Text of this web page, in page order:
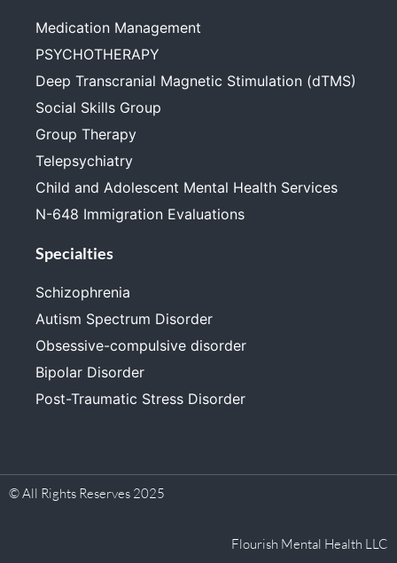
Medication Management
PSYCHOTHERAPY
Deep Transcranial Magnetic Stimulation (dTMS)
Social Skills Group
Group Therapy
Telepsychiatry
Child and Adolescent Mental Health Services
N-648 Immigration Evaluations
Specialties
Schizophrenia
Autism Spectrum Disorder
Obsessive-compulsive disorder
Bipolar Disorder
Post-Traumatic Stress Disorder
© All Rights Reserves 2025
Flourish Mental Health LLC